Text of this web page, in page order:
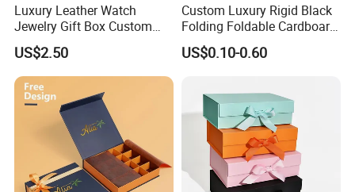
Luxury Leather Watch
Jewelry Gift Box Custom
Packaging Wholesale
US$2.50
Custom Luxury Rigid Black
Folding Foldable Cardboard
Packing Paper Packaging
Gift Box with Magnetic
Apparel / Shoes / Cosmetic
US$0.10-0.60